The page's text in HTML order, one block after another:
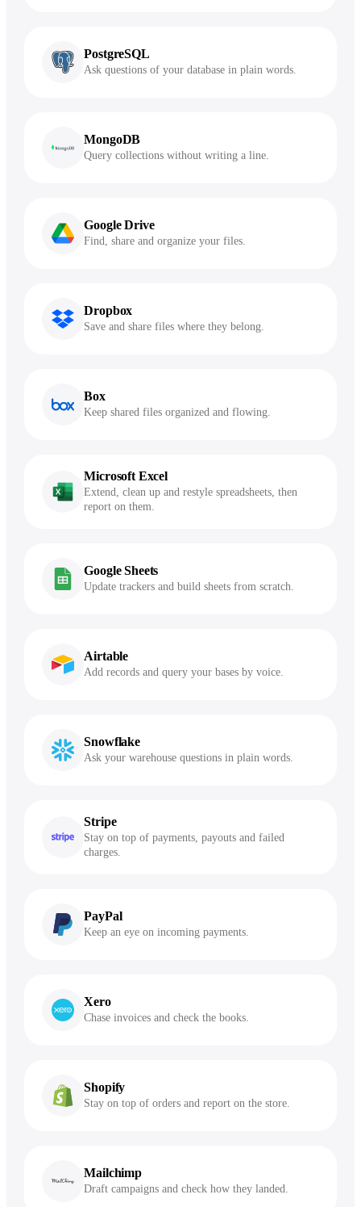
PostgreSQL
Ask questions of your database in plain words.
MongoDB
Query collections without writing a line.
Google Drive
Find, share and organize your files.
Dropbox
Save and share files where they belong.
Box
Keep shared files organized and flowing.
Microsoft Excel
Extend, clean up and restyle spreadsheets, then
report on them.
Google Sheets
Update trackers and build sheets from scratch.
Airtable
Add records and query your bases by voice.
Snowflake
Ask your warehouse questions in plain words.
Stripe
Stay on top of payments, payouts and failed
charges.
PayPal
Keep an eye on incoming payments.
Xero
Chase invoices and check the books.
Shopify
Stay on top of orders and report on the store.
Mailchimp
Draft campaigns and check how they landed.